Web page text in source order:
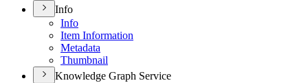
Info
Info
Item Information
Metadata
Thumbnail
Knowledge Graph Service